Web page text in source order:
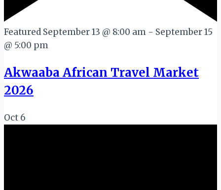
Featured September 13 @ 8:00 am - September 15
@ 5:00 pm
Akwaaba African Travel Market
2026
Oct 6